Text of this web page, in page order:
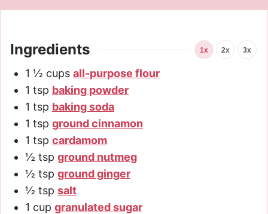
Ingredients 1x 2x 3x
1 ½ cups all-purpose flour
1 tsp baking powder
1 tsp baking soda
1 tsp ground cinnamon
1 tsp cardamom
½ tsp ground nutmeg
½ tsp ground ginger
½ tsp salt
1 cup granulated sugar